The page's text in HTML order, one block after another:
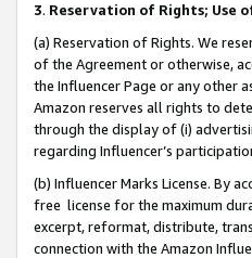
3. Reservation of Rights; Use
(a) Reservation of Rights. We
of the Agreement or otherwise,
the Influencer Page or any other
Amazon reserves all rights to
through the display of (i)
regarding Influencer’s
(b) Influencer Marks License. By
free license for the maximum
excerpt, reformat, distribute,
connection with the Amazon